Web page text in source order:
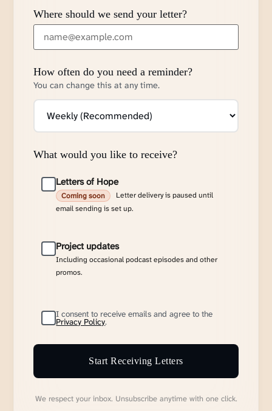
Where should we send your letter?
How often do you need a reminder?
You can change this at any time.
What would you like to receive?
Letters of Hope
Coming soon
Letter delivery is paused until
email sending is set up.
Project updates
Including occasional podcast episodes and other
promos.
I consent to receive emails and agree to the
Privacy Policy.
Start Receiving Letters
We respect your inbox. Unsubscribe anytime with one click.